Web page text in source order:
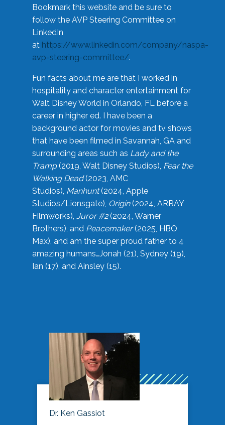
Bookmark this website and be sure to
follow the AVP Steering Committee on
LinkedIn
at https://www.linkedin.com/company/naspa-
avp-steering-committee/.
Fun facts about me are that I worked in
hospitality and character entertainment for
Walt Disney World in Orlando, FL before a
career in higher ed. I have been a
background actor for movies and tv shows
that have been filmed in Savannah, GA and
surrounding areas such as Lady and the
Tramp(2019, Walt Disney Studios), Fear the
Walking Dead(2023, AMC
Studios), Manhunt(2024, Apple
Studios/Lionsgate), Origin(2024, ARRAY
Filmworks), Juror #2(2024, Warner
Brothers), and Peacemaker(2025, HBO
Max), and am the super proud father to 4
amazing humans…Jonah (21), Sydney (19),
Ian (17), and Ainsley (15).
Dr. Ken Gassiot